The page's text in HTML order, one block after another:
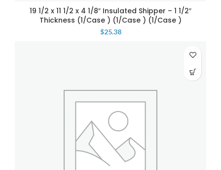
19 1/2 x 11 1/2 x 4 1/8″ Insulated Shipper – 1 1/2″
Thickness (1/Case ) (1/Case ) (1/Case )
$25.38